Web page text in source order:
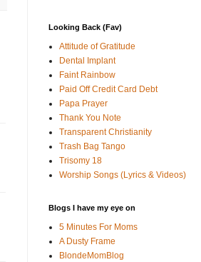
Looking Back (Fav)
Attitude of Gratitude
Dental Implant
Faint Rainbow
Paid Off Credit Card Debt
Papa Prayer
Thank You Note
Transparent Christianity
Trash Bag Tango
Trisomy 18
Worship Songs (Lyrics & Videos)
Blogs I have my eye on
5 Minutes For Moms
A Dusty Frame
BlondeMomBlog